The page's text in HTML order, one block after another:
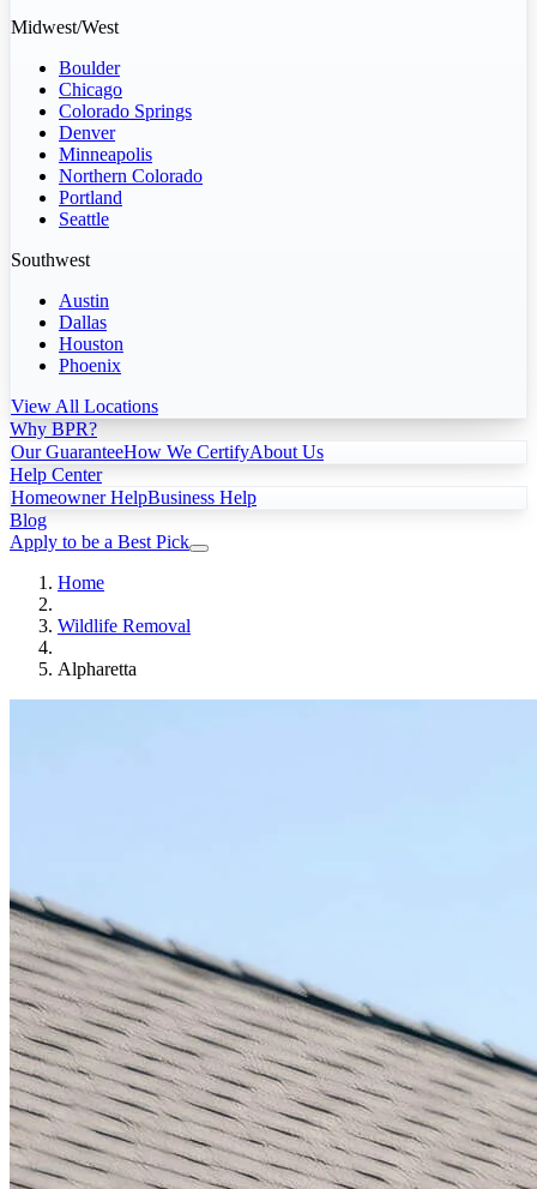
Midwest/West
Boulder
Chicago
Colorado Springs
Denver
Minneapolis
Northern Colorado
Portland
Seattle
Southwest
Austin
Dallas
Houston
Phoenix
View All Locations
Why BPR?
Our GuaranteeHow We CertifyAbout Us
Help Center
Homeowner HelpBusiness Help
Blog
Apply to be a Best Pick
Home
Wildlife Removal
Alpharetta